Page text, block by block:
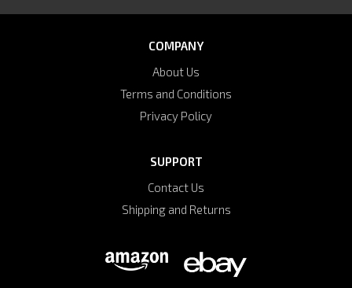
COMPANY
About Us
Terms and Conditions
Privacy Policy
SUPPORT
Contact Us
Shipping and Returns